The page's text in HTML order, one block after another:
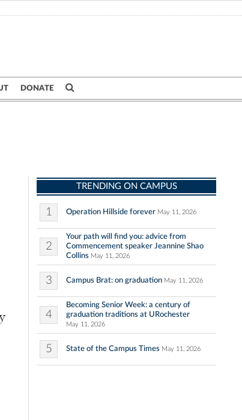
DONATE
TRENDING ON CAMPUS
1 Operation Hillside forever May 11, 2026
2
Your path will find you: advice from
Commencement speaker Jeannine Shao
Collins May 11, 2026
3 Campus Brat: on graduation May 11, 2026
4
Becoming Senior Week: a century of
graduation traditions at URochester
May 11, 2026
5 State of the Campus Times May 11, 2026